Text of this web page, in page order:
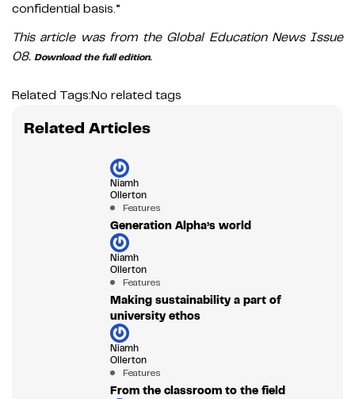
confidential basis.”
This article was from the Global Education News Issue
08. Download the full edition.
Related Tags:No related tags
Related Articles
Niamh
Ollerton
Features
Generation Alpha’s world
Niamh
Ollerton
Features
Making sustainability a part of
university ethos
Niamh
Ollerton
Features
From the classroom to the field